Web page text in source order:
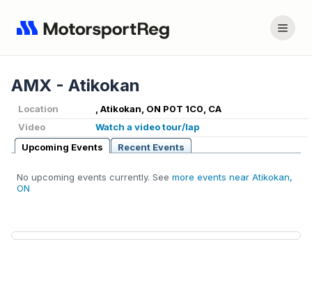
AMX - Atikokan
Location
, Atikokan, ON P0T 1C0, CA
Video
Watch a video tour/lap
Upcoming Events
Recent Events
No upcoming events currently. See more events near Atikokan,
ON